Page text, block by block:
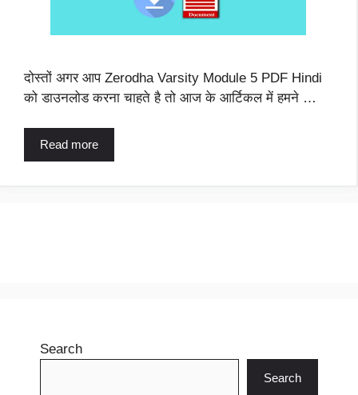
दोस्तों अगर आप Zerodha Varsity Module 5 PDF Hindi
को डाउनलोड करना चाहते है तो आज के आर्टिकल में हमने …
Read more
Search
Search